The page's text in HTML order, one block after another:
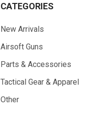
CATEGORIES
New Arrivals
Airsoft Guns
Parts & Accessories
Tactical Gear & Apparel
Other